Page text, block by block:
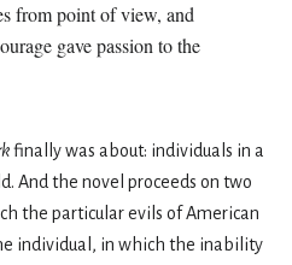
from point of view, and
gave passion to the
finally was about: individuals in a
And the novel proceeds on two
the particular evils of American
individual, in which the inability